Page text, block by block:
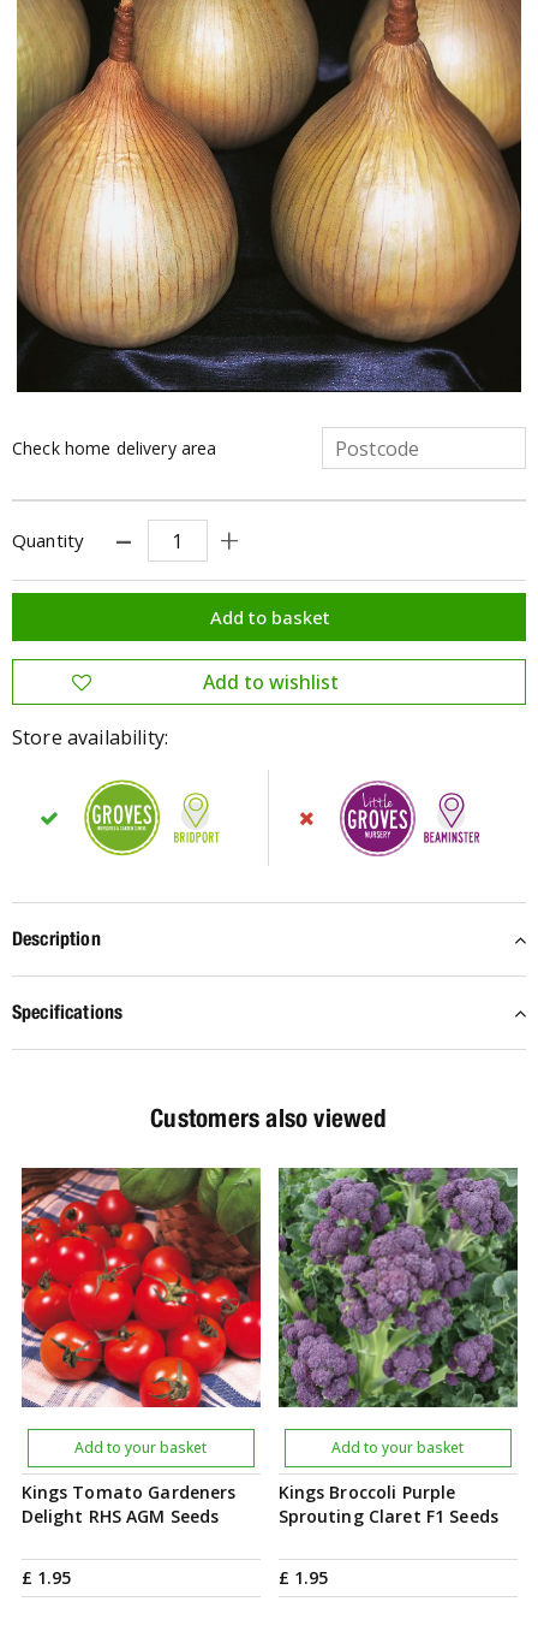
Check home delivery area
Quantity
Store availability:
Description
Specifications
Customers also viewed
Kings Tomato Gardeners
Delight RHS AGM Seeds
£ 1.95
Add to your basket
Kings Broccoli Purple
Sprouting Claret F1 Seeds
£ 1.95
Add to your basket